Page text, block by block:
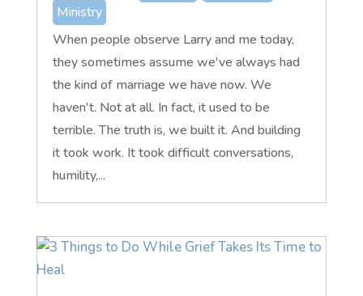
Ministry
When people observe Larry and me today,
they sometimes assume we've always had
the kind of marriage we have now. We
haven't. Not at all. In fact, it used to be
terrible. The truth is, we built it. And building
it took work. It took difficult conversations,
humility,...